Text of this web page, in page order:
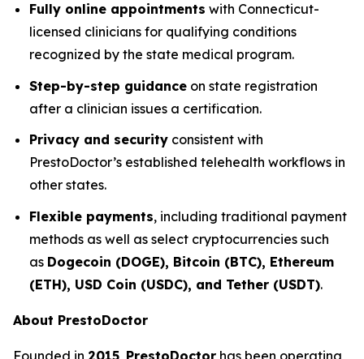
Fully online appointments with Connecticut-
licensed clinicians for qualifying conditions
recognized by the state medical program.
Step-by-step guidance on state registration
after a clinician issues a certification.
Privacy and security consistent with
PrestoDoctor’s established telehealth workflows in
other states.
Flexible payments, including traditional payment
methods as well as select cryptocurrencies such
as Dogecoin (DOGE), Bitcoin (BTC), Ethereum
(ETH), USD Coin (USDC), and Tether (USDT).
About PrestoDoctor
Founded in 2015 PrestoDoctor has been operating